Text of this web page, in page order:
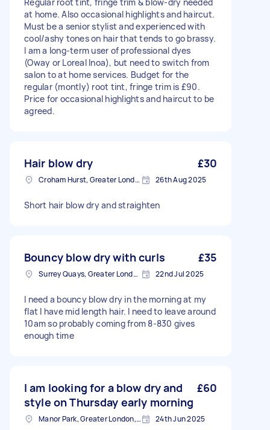
at home. Also occasional highlights and haircut.
Must be a senior stylist and experienced with
cool/ashy tones on hair that tends to go brassy.
I am a long-term user of professional dyes
(Oway or Loreal Inoa), but need to switch from
salon to at home services. Budget for the
regular (montly) root tint, fringe trim is £90.
Price for occasional highlights and haircut to be
agreed.
Hair blow dry £30
Croham Hurst, Greater London 26th Aug 2025
Short hair blow dry and straighten
Bouncy blow dry with curls £35
Surrey Quays, Greater London, SE16 22nd Jul 2025
I need a bouncy blow dry in the morning at my
flat I have mid length hair. I need to leave around
10am so probably coming from 8-830 gives
enough time
I am looking for a blow dry and
style on Thursday early morning
£60
Manor Park, Greater London, E12 24th Jun 2025